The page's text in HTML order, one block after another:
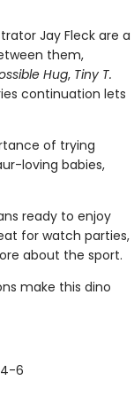
Jay Fleck are a
them,
Hug, Tiny T.
continuation lets
of trying
loving babies,
ready to enjoy
for watch parties,
about the sport.
make this dino
6